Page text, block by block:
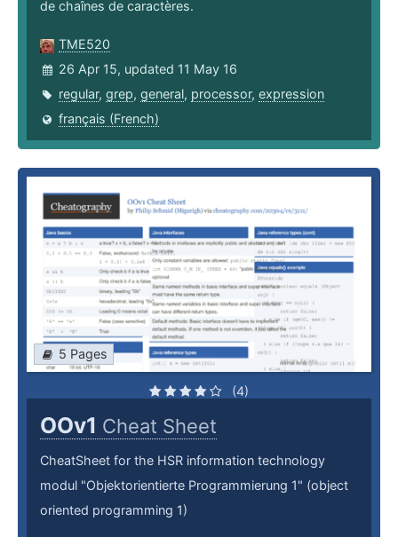
de chaînes de caractères.
TME520
26 Apr 15, updated 11 May 16
regular, grep, general, processor, expression
français (French)
5 Pages
(4)
OOv1 Cheat Sheet
CheatSheet for the HSR information technology
modul "Objektorientierte Programmierung 1" (object
oriented programming 1)